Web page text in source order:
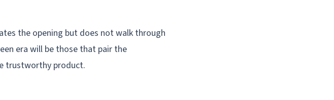
the opening but does not walk through
era will be those that pair the
trustworthy product.